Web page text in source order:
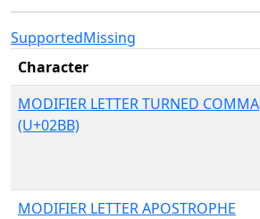
SupportedMissing
Character
MODIFIER LETTER TURNED COMMA
(U+02BB)
MODIFIER LETTER APOSTROPHE